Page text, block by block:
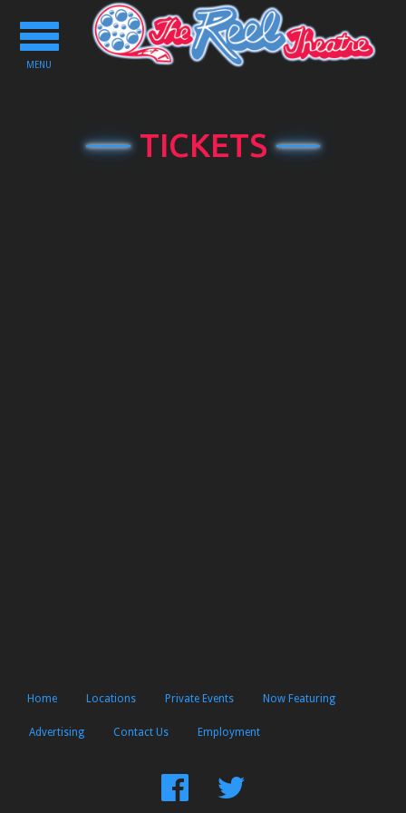
Toggle
navigation
MENU
TICKETS
Home Locations Private Events Now Featuring
Advertising Contact Us Employment
FindFollow